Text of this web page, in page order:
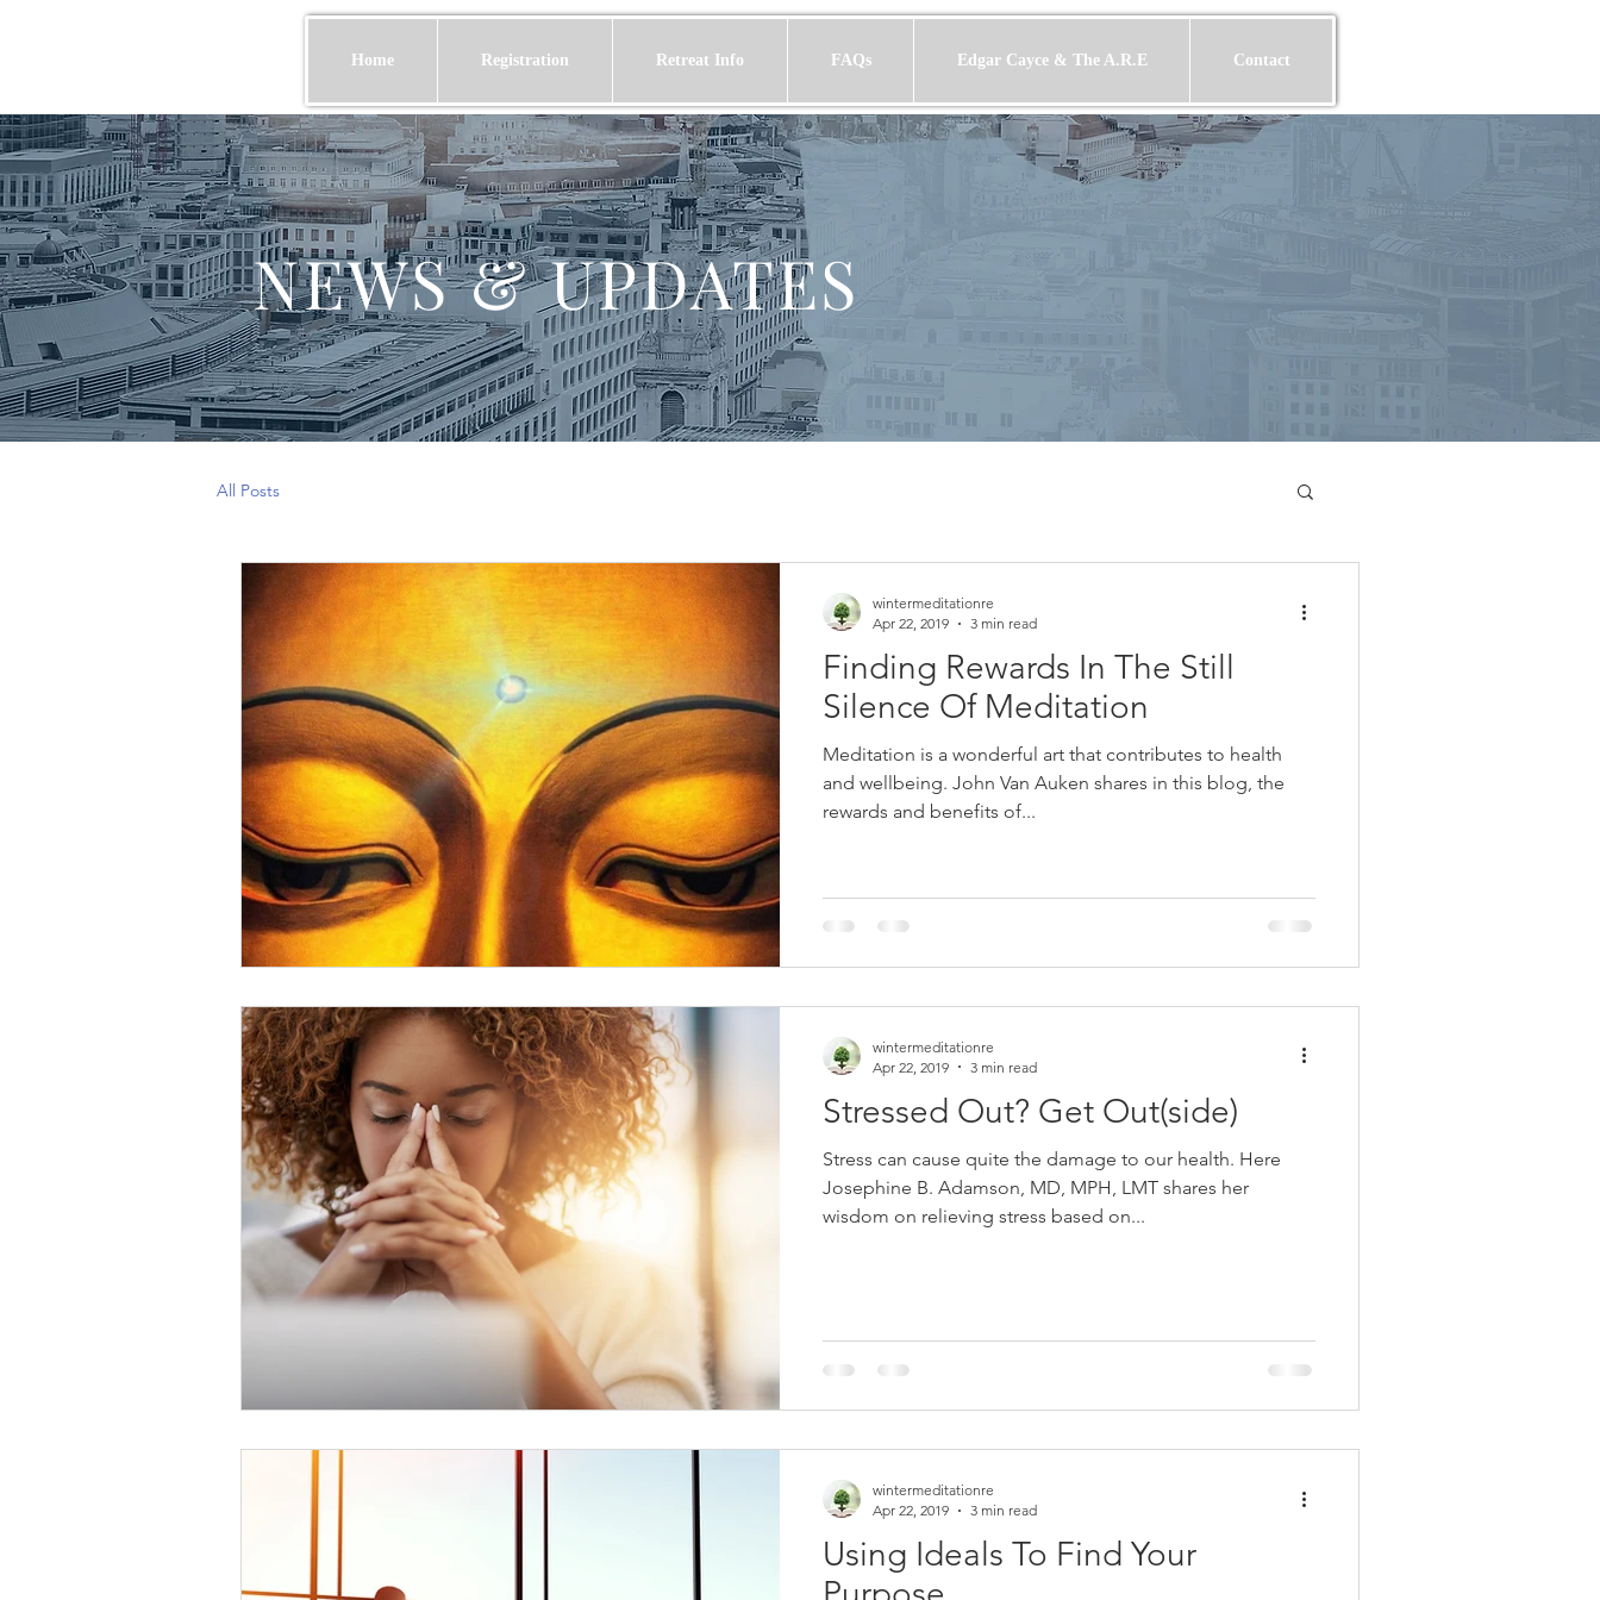
Home Registration Retreat Info FAQs Edgar Cayce & The A.R.E Contact
NEWS & UPDATES
All Posts
Finding Rewards In The Still
Silence Of Meditation
Meditation is a wonderful art that contributes to health
and wellbeing. John Van Auken shares in this blog, the
rewards and benefits of...
wintermeditationre
Apr 22, 2019
3 min read
Stressed Out? Get Out(side)
Stress can cause quite the damage to our health. Here
Josephine B. Adamson, MD, MPH, LMT shares her
wisdom on relieving stress based on...
wintermeditationre
Apr 22, 2019
3 min read
Using Ideals To Find Your
wintermeditationre
Apr 22, 2019
3 min read